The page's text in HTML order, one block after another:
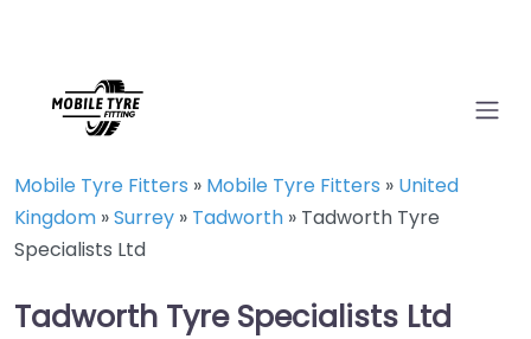
Mobile Tyre Fitters » Mobile Tyre Fitters » United
Kingdom »Surrey » Tadworth » Tadworth Tyre
Specialists Ltd
Tadworth Tyre Specialists Ltd